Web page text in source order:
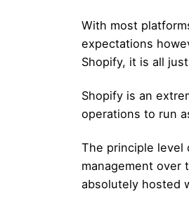
With most
expectations
Shopify, it is all
Shopify is an
operations to run
The principle level
management over
absolutely hosted